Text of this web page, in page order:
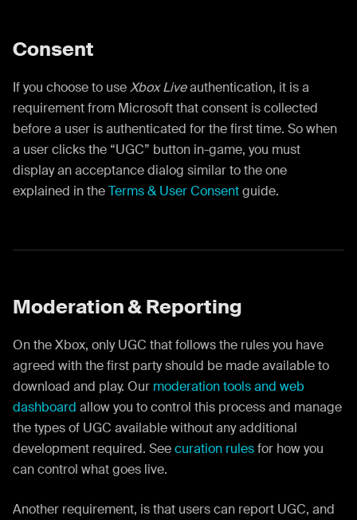
Consent
If you choose to useXbox Liveauthentication, it is a
requirement from Microsoft that consent is collected
before a user is authenticated for the first time. So when
a user clicks the “UGC” button in-game, you must
display an acceptance dialog similar to the one
explained in theTerms & User Consentguide.
Moderation & Reporting
On the Xbox, only UGC that follows the rules you have
agreed with the first party should be made available to
download and play. Our moderation tools and web
dashboard allow you to control this process and manage
the types of UGC available without any additional
development required. Seecuration rulesfor how you
can control what goes live.
Another requirement, is that users can report UGC, and